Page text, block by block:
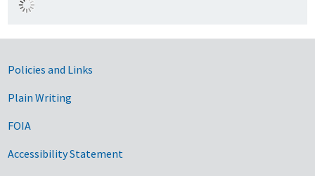
Government Links
Policies and Links
Plain Writing
FOIA
Accessibility Statement